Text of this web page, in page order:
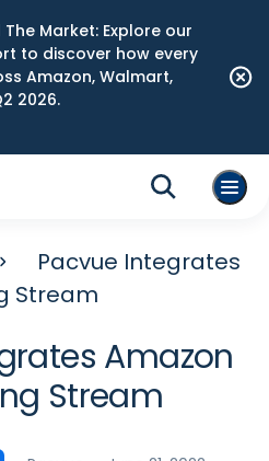
Market: Explore our
to discover how every
Amazon, Walmart,
2026.
Pacvue Integrates
Stream
Amazon
Stream